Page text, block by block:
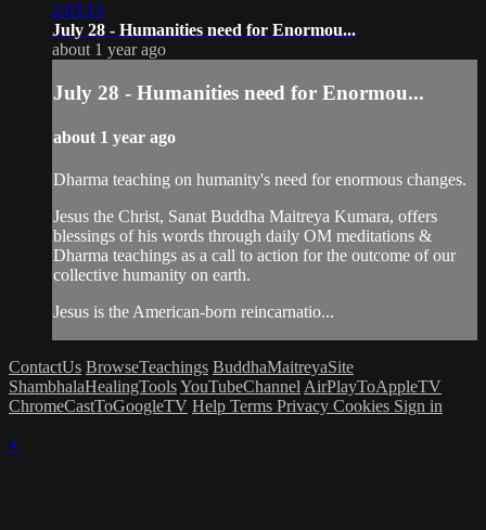
2:03:13
July 28 - Humanities need for Enormou...
about 1 year ago
July 28 - Humanities need for Enormou...
about 1 year ago
Dharma teaching on humanity's need for enormous changes.
Jesus the Christ, Sanat Buddha Maitreya Kumara, offers
blessings of his words through daily OM meditations &
Dharma teachings as a call to action for the outcome of our
collective humanity on earth.
Jesus is the American-born reincarnatio...
ContactUs BrowseTeachings BuddhaMaitreyaSite
ShambhalaHealingToolsYouTubeChannel AirPlayToAppleTV
ChromeCastToGoogleTV Help Terms Privacy Cookies Sign in
×